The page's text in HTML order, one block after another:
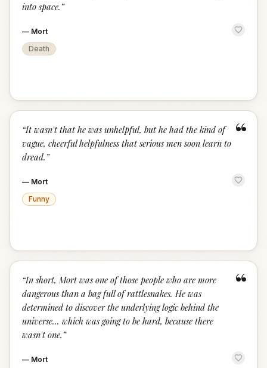
into space. ”
— Mort
Death
“
“It wasn't that he was unhelpful, but he had the kind of
vague, cheerful helpfulness that serious men soon learn to
dread. ”
— Mort
Funny
“
“In short, Mort was one of those people who are more
dangerous than a bag full of rattlesnakes. He was
determined to discover the underlying logic behind the
universe... which was going to be hard, because there
wasn't one. ”
— Mort